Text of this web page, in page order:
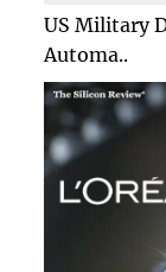
US Military
Automa..